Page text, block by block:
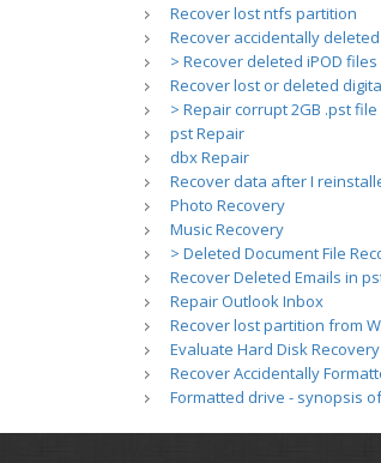
Recover lost ntfs partition
Recover accidentally
> Recover deleted iPOD files
Recover lost or deleted
> Repair corrupt 2GB .pst file
pst Repair
dbx Repair
Recover data after I
Photo Recovery
Music Recovery
> Deleted Document File
Recover Deleted Emails in
Repair Outlook Inbox
Recover lost partition from
Evaluate Hard Disk
Recover Accidentally
Formatted drive - synopsis